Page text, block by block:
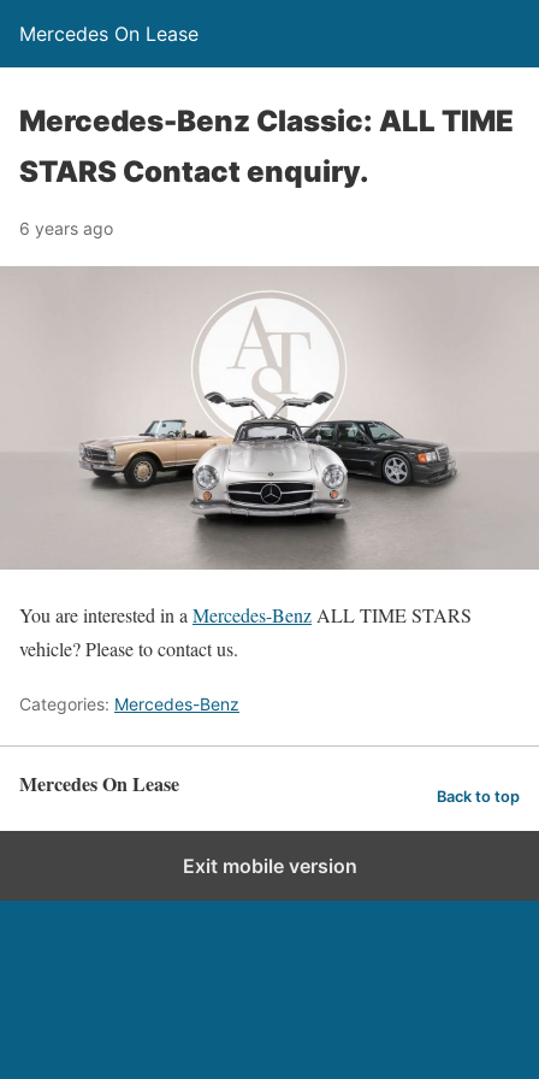
Mercedes On Lease
Mercedes-Benz Classic: ALL TIME
STARS Contact enquiry.
6 years ago
You are interested in a Mercedes-Benz ALL TIME STARS
vehicle? Please to contact us.
Categories: Mercedes-Benz
Mercedes On Lease Back to top
Exit mobile version